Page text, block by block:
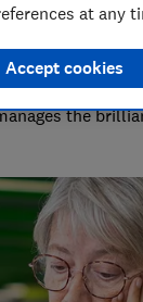
the
at any
Accept cookies